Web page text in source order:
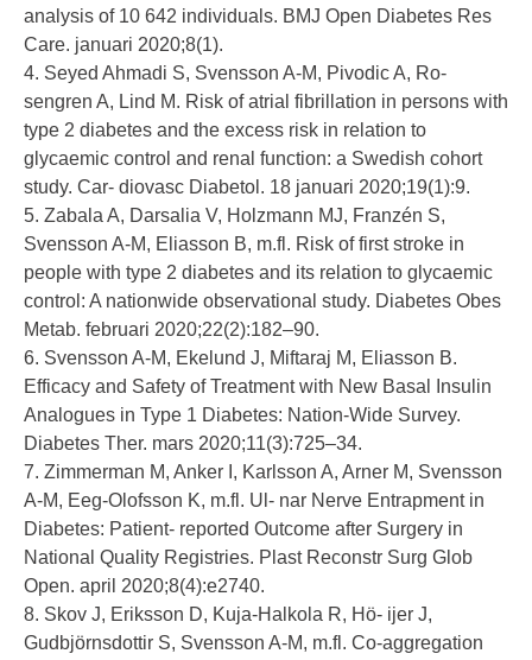
analysis of 10 642 individuals. BMJ Open Diabetes Res
Care. januari 2020;8(1).
4. Seyed Ahmadi S, Svensson A-M, Pivodic A, Ro-
sengren A, Lind M. Risk of atrial fibrillation in persons with
type 2 diabetes and the excess risk in relation to
glycaemic control and renal function: a Swedish cohort
study. Car- diovasc Diabetol. 18 januari 2020;19(1):9.
5. Zabala A, Darsalia V, Holzmann MJ, Franzén S,
Svensson A-M, Eliasson B, m.fl. Risk of first stroke in
people with type 2 diabetes and its relation to glycaemic
control: A nationwide observational study. Diabetes Obes
Metab. februari 2020;22(2):182–90.
6. Svensson A-M, Ekelund J, Miftaraj M, Eliasson B.
Efficacy and Safety of Treatment with New Basal Insulin
Analogues in Type 1 Diabetes: Nation-Wide Survey.
Diabetes Ther. mars 2020;11(3):725–34.
7. Zimmerman M, Anker I, Karlsson A, Arner M, Svensson
A-M, Eeg-Olofsson K, m.fl. Ul- nar Nerve Entrapment in
Diabetes: Patient- reported Outcome after Surgery in
National Quality Registries. Plast Reconstr Surg Glob
Open. april 2020;8(4):e2740.
8. Skov J, Eriksson D, Kuja-Halkola R, Hö- ijer J,
Gudbjörnsdottir S, Svensson A-M, m.fl. Co-aggregation